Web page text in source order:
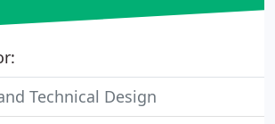
Technical Design